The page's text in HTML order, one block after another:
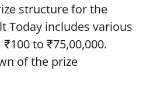
structure for the
Today includes various
to ₹75,00,000.
of the prize